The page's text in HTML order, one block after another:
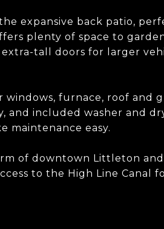
expansive back patio,
plenty of space to
tall doors for larger
furnace, roof and
and included washer and
maintenance easy.
of downtown Littleton
to the High Line Canal